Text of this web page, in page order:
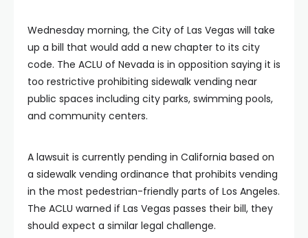
Wednesday morning, the City of Las Vegas will take
up a bill that would add a new chapter to its city
code. The ACLU of Nevada is in opposition saying it is
too restrictive prohibiting sidewalk vending near
public spaces including city parks, swimming pools,
and community centers.
A lawsuit is currently pending in California based on
a sidewalk vending ordinance that prohibits vending
in the most pedestrian-friendly parts of Los Angeles.
The ACLU warned if Las Vegas passes their bill, they
should expect a similar legal challenge.